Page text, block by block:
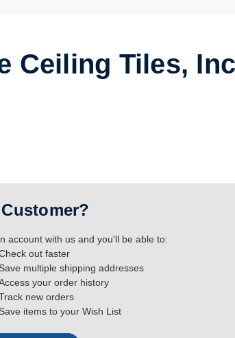
Ceiling Tiles, Inc
account with us and you'll be able to:
out faster
Save multiple shipping addresses
your order history
new orders
Save items to your Wish List